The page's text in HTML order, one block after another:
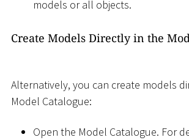
models or all objects.
Create Models Directly in the
Alternatively, you can create models
Model Catalogue:
Open the Model Catalogue. For